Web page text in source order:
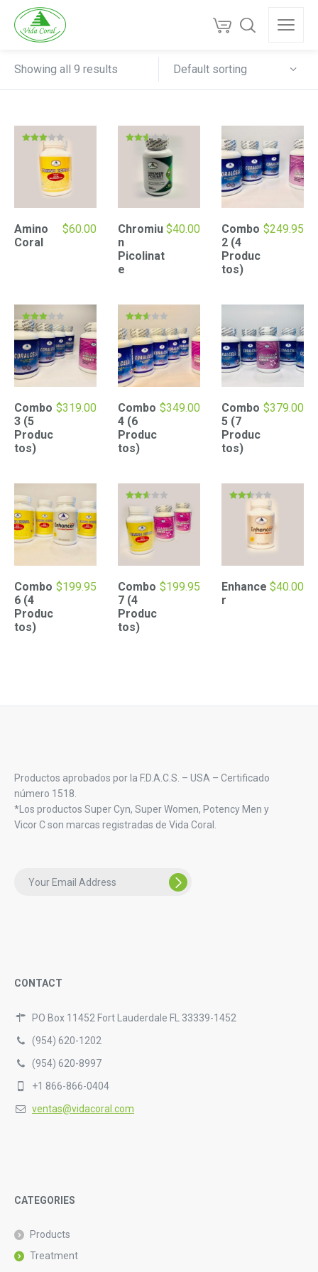
Showing all 9 results Default sorting
out of
Amino
Coral
$60.00
Chromiu
n
Picolinat
e
$40.00
Combo
2 (4
Produc
tos)
$249.95
Rated
3.00
out of
5
Combo
3 (5
Produc
tos)
$319.00
Rated
2.51
out of
5
Combo
4 (6
Produc
tos)
$349.00
Combo
5 (7
Produc
tos)
$379.00
Combo
6 (4
Produc
tos)
$199.95
Rated
2.52
out of
5
Combo
7 (4
Produc
tos)
$199.95
Enhance
r
$40.00
Productos aprobados por la F.D.A.C.S. – USA – Certificado
número 1518.
*Los productos Super Cyn, Super Women, Potency Men y
Vicor C son marcas registradas de Vida Coral.
CONTACT
PO Box 11452 Fort Lauderdale FL 33339-1452
(954) 620-1202
(954) 620-8997
+1 866-866-0404
ventas@vidacoral.com
CATEGORIES
Products
Treatment